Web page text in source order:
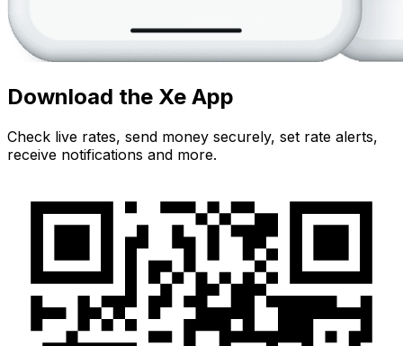
Download the Xe App
Check live rates, send money securely, set rate alerts,
receive notifications and more.